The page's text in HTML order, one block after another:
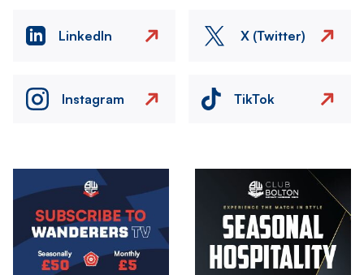
LinkedIn X (Twitter)
Instagram TikTok